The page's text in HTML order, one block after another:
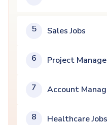
5 Sales Jobs
6 Project
7 Account
8 Healthcare Jobs